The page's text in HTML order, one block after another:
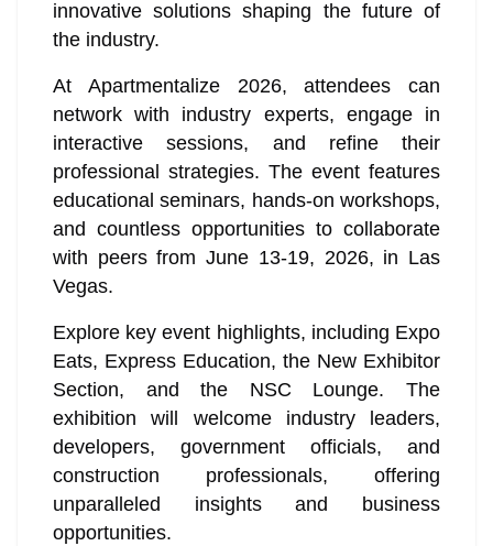
innovative solutions shaping the future of
the industry.
At Apartmentalize 2026, attendees can
network with industry experts, engage in
interactive sessions, and refine their
professional strategies. The event features
educational seminars, hands-on workshops,
and countless opportunities to collaborate
with peers from June 13-19, 2026, in Las
Vegas.
Explore key event highlights, including Expo
Eats, Express Education, the New Exhibitor
Section, and the NSC Lounge. The
exhibition will welcome industry leaders,
developers, government officials, and
construction professionals, offering
unparalleled insights and business
opportunities.